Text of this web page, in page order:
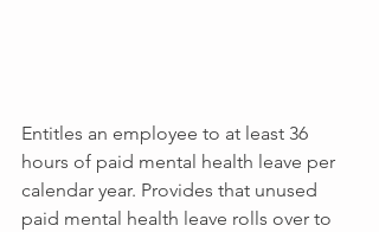
Entitles an employee to at least 36
hours of paid mental health leave per
calendar year. Provides that unused
paid mental health leave rolls over to